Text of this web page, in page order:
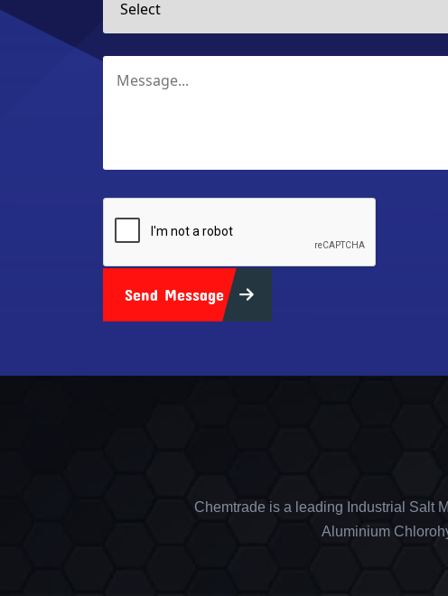
Send Message
Chemtrade is a leading Industrial Salt
Aluminium